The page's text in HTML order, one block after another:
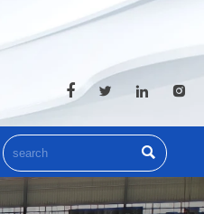
   
